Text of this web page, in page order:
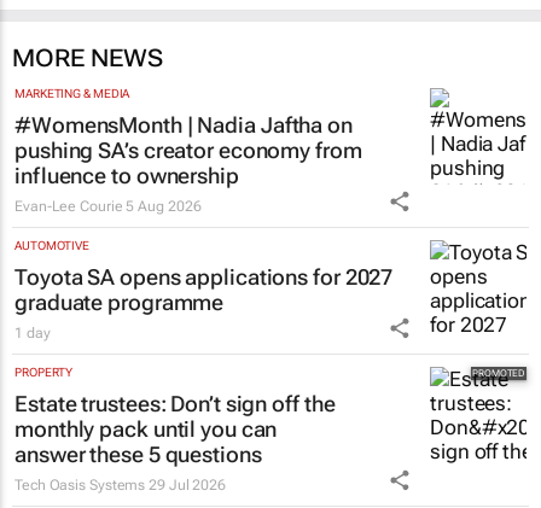
MORE NEWS
MARKETING & MEDIA
#WomensMonth | Nadia Jaftha on
pushing SA’s creator economy from
influence to ownership
Evan-Lee Courie 5 Aug 2026
AUTOMOTIVE
Toyota SA opens applications for 2027
graduate programme
1 day
PROPERTY
Estate trustees: Don’t sign off the
monthly pack until you can
answer these 5 questions
Tech Oasis Systems 29 Jul 2026